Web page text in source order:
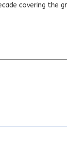
covering the